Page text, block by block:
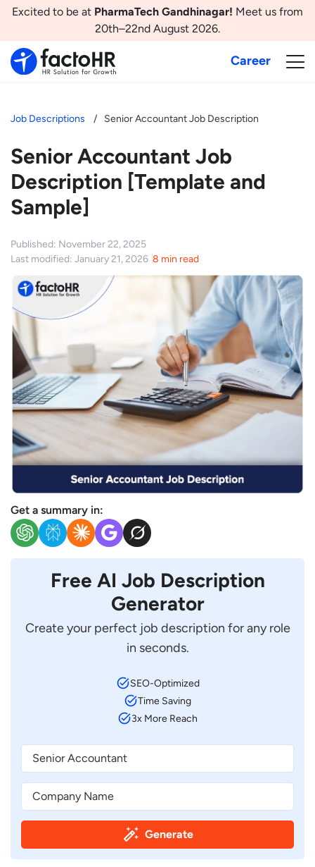
Excited to be at PharmaTech Gandhinagar! Meet us from
20th–22nd August 2026.
Career
Job Descriptions Senior Accountant Job Description
Senior Accountant Job
Description [Template and
Sample]
Published: November 22, 2025
Last modified: January 21, 2026 8 min read
Get a summary in:
Free AI Job Description
Generator
Create your perfect job description for any role
in seconds.
SEO-Optimized
Time Saving
3x More Reach
Generate